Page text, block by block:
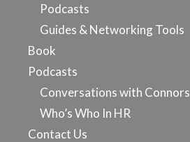
Podcasts
Guides & Networking Tools
Book
Podcasts
Conversations with Connors
Who’s Who In HR
Contact Us